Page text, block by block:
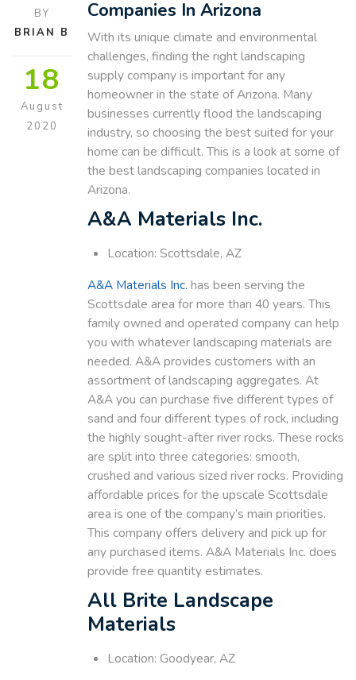
BY
BRIAN B
18
August
2020
Companies In Arizona
With its unique climate and environmental
challenges, finding the right landscaping
supply company is important for any
homeowner in the state of Arizona. Many
businesses currently flood the landscaping
industry, so choosing the best suited for your
home can be difficult. This is a look at some of
the best landscaping companies located in
Arizona.
A&A Materials Inc.
Location: Scottsdale, AZ
A&A Materials Inc. has been serving the
Scottsdale area for more than 40 years. This
family owned and operated company can help
you with whatever landscaping materials are
needed. A&A provides customers with an
assortment of landscaping aggregates. At
A&A you can purchase five different types of
sand and four different types of rock, including
the highly sought-after river rocks. These rocks
are split into three categories: smooth,
crushed and various sized river rocks. Providing
affordable prices for the upscale Scottsdale
area is one of the company’s main priorities.
This company offers delivery and pick up for
any purchased items. A&A Materials Inc. does
provide free quantity estimates.
All Brite Landscape
Materials
Location: Goodyear, AZ